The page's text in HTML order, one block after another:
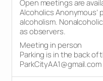
Open meetings are
Alcoholics Anonymous’
alcoholism.
as observers.
Meeting in person
Parking is in the back of
ParkCityAA1@gmail.com